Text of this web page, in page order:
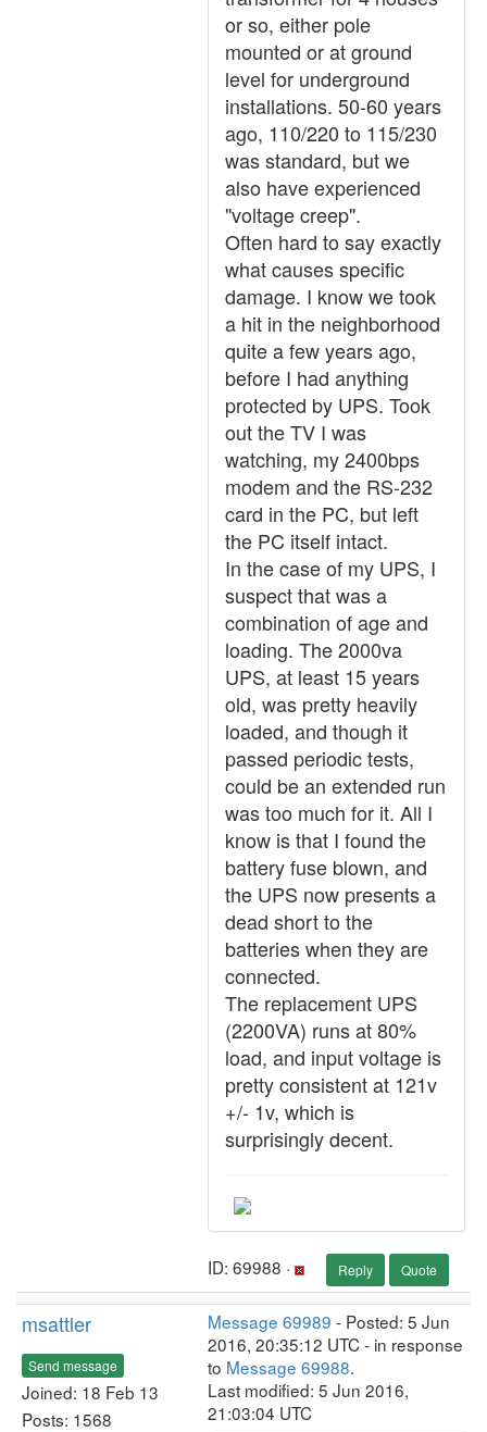
or so, either pole
mounted or at ground
level for underground
installations. 50-60 years
ago, 110/220 to 115/230
was standard, but we
also have experienced
"voltage creep".
Often hard to say exactly
what causes specific
damage. I know we took
a hit in the neighborhood
quite a few years ago,
before I had anything
protected by UPS. Took
out the TV I was
watching, my 2400bps
modem and the RS-232
card in the PC, but left
the PC itself intact.
In the case of my UPS, I
suspect that was a
combination of age and
loading. The 2000va
UPS, at least 15 years
old, was pretty heavily
loaded, and though it
passed periodic tests,
could be an extended run
was too much for it. All I
know is that I found the
battery fuse blown, and
the UPS now presents a
dead short to the
batteries when they are
connected.
The replacement UPS
(2200VA) runs at 80%
load, and input voltage is
pretty consistent at 121v
+/- 1v, which is
surprisingly decent.
ID: 69988 · Reply Quote
msattler
Send message
Joined: 18 Feb 13
Posts: 1568
Message 69989 - Posted: 5 Jun
2016, 20:35:12 UTC - in response
to Message 69988.
Last modified: 5 Jun 2016,
21:03:04 UTC